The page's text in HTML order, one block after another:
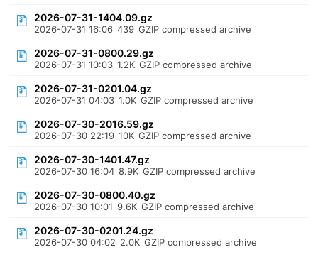
2026-07-31-1404.09.gz
2026-07-31 16:06 439 GZIP compressed archive
2026-07-31-0800.29.gz
2026-07-31 10:03 1.2K GZIP compressed archive
2026-07-31-0201.04.gz
2026-07-31 04:03 1.0K GZIP compressed archive
2026-07-30-2016.59.gz
2026-07-30 22:19 10K GZIP compressed archive
2026-07-30-1401.47.gz
2026-07-30 16:04 8.9K GZIP compressed archive
2026-07-30-0800.40.gz
2026-07-30 10:01 9.6K GZIP compressed archive
2026-07-30-0201.24.gz
2026-07-30 04:02 2.0K GZIP compressed archive